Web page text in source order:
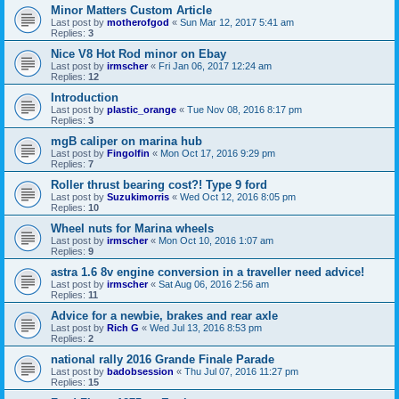
Minor Matters Custom Article
Last post by motherofgod « Sun Mar 12, 2017 5:41 am
Replies: 3
Nice V8 Hot Rod minor on Ebay
Last post by irmscher« Fri Jan 06, 2017 12:24 am
Replies: 12
Introduction
Last post by plastic_orange « Tue Nov 08, 2016 8:17 pm
Replies: 3
mgB caliper on marina hub
Last post by Fingolfin « Mon Oct 17, 2016 9:29 pm
Replies: 7
Roller thrust bearing cost?! Type 9 ford
Last post by Suzukimorris « Wed Oct 12, 2016 8:05 pm
Replies: 10
Wheel nuts for Marina wheels
Last post by irmscher« Mon Oct 10, 2016 1:07 am
Replies: 9
astra 1.6 8v engine conversion in a traveller need advice!
Last post by irmscher« Sat Aug 06, 2016 2:56 am
Replies: 11
Advice for a newbie, brakes and rear axle
Last post by Rich G « Wed Jul 13, 2016 8:53 pm
Replies: 2
national rally 2016 Grande Finale Parade
Last post by badobsession « Thu Jul 07, 2016 11:27 pm
Replies: 15